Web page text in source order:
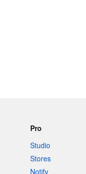
Pro
Studio
Stores
Notify